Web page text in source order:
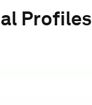
Profiles